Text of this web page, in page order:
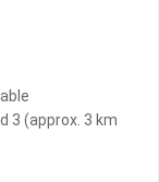
3 (approx. 3 km